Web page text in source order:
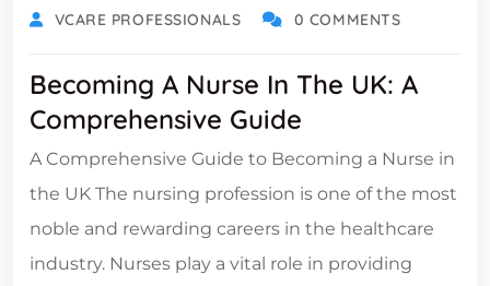
VCARE PROFESSIONALS 0 COMMENTS
Becoming A Nurse In The UK: A
Comprehensive Guide
A Comprehensive Guide to Becoming a Nurse in
the UK The nursing profession is one of the most
noble and rewarding careers in the healthcare
industry. Nurses play a vital role in providing